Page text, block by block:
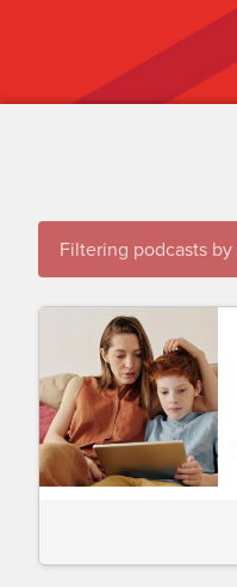
Filtering podcasts by